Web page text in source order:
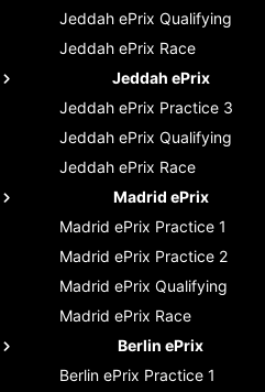
Jeddah ePrix Qualifying
Jeddah ePrix Race
Jeddah ePrix
Jeddah ePrix Practice 3
Jeddah ePrix Qualifying
Jeddah ePrix Race
Madrid ePrix
Madrid ePrix Practice 1
Madrid ePrix Practice 2
Madrid ePrix Qualifying
Madrid ePrix Race
Berlin ePrix
Berlin ePrix Practice 1